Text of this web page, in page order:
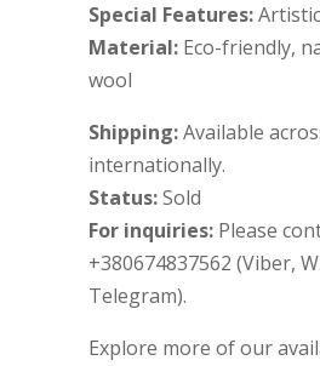
Special Features:
Material:Eco-friendly,
wool
Shipping:Available
internationally.
Status:Sold
For inquiries:Please
+380674837562 (Viber,
Telegram).
Explore more of our